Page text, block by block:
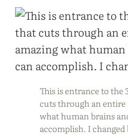
This is entrance to
cuts through an
what human brains
accomplish. I changed